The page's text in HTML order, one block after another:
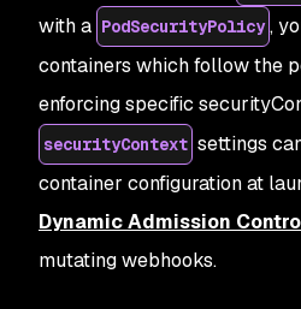
with a PodSecurityPolicy ,
containers which follow the
enforcing specific
securityContext settings
container configuration at
Dynamic Admission
mutating webhooks.